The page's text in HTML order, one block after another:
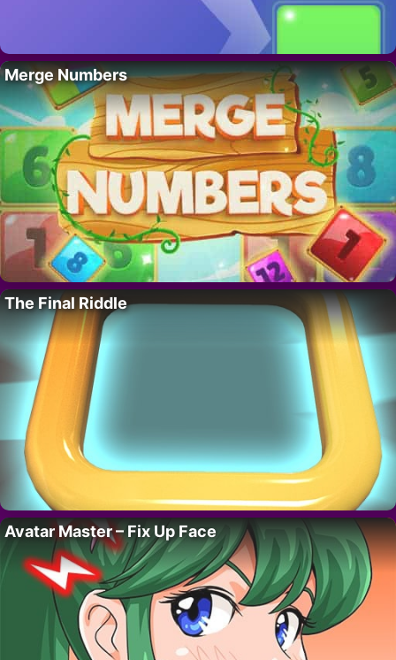
Merge Numbers
The Final Riddle
Avatar Master – Fix Up Face